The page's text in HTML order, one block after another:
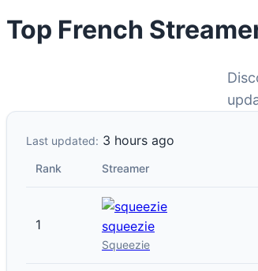
Top French
Last updated: 3 hours ago
Rank Streamer
1 squeezie
Squeezie